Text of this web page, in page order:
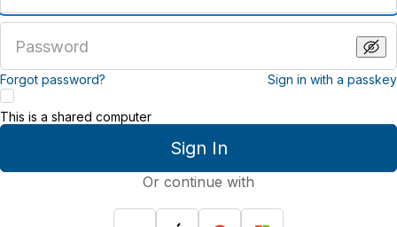
email
address
password
Forgot password? Sign in with a passkey
Sign In
This is a shared computer
Or continue with